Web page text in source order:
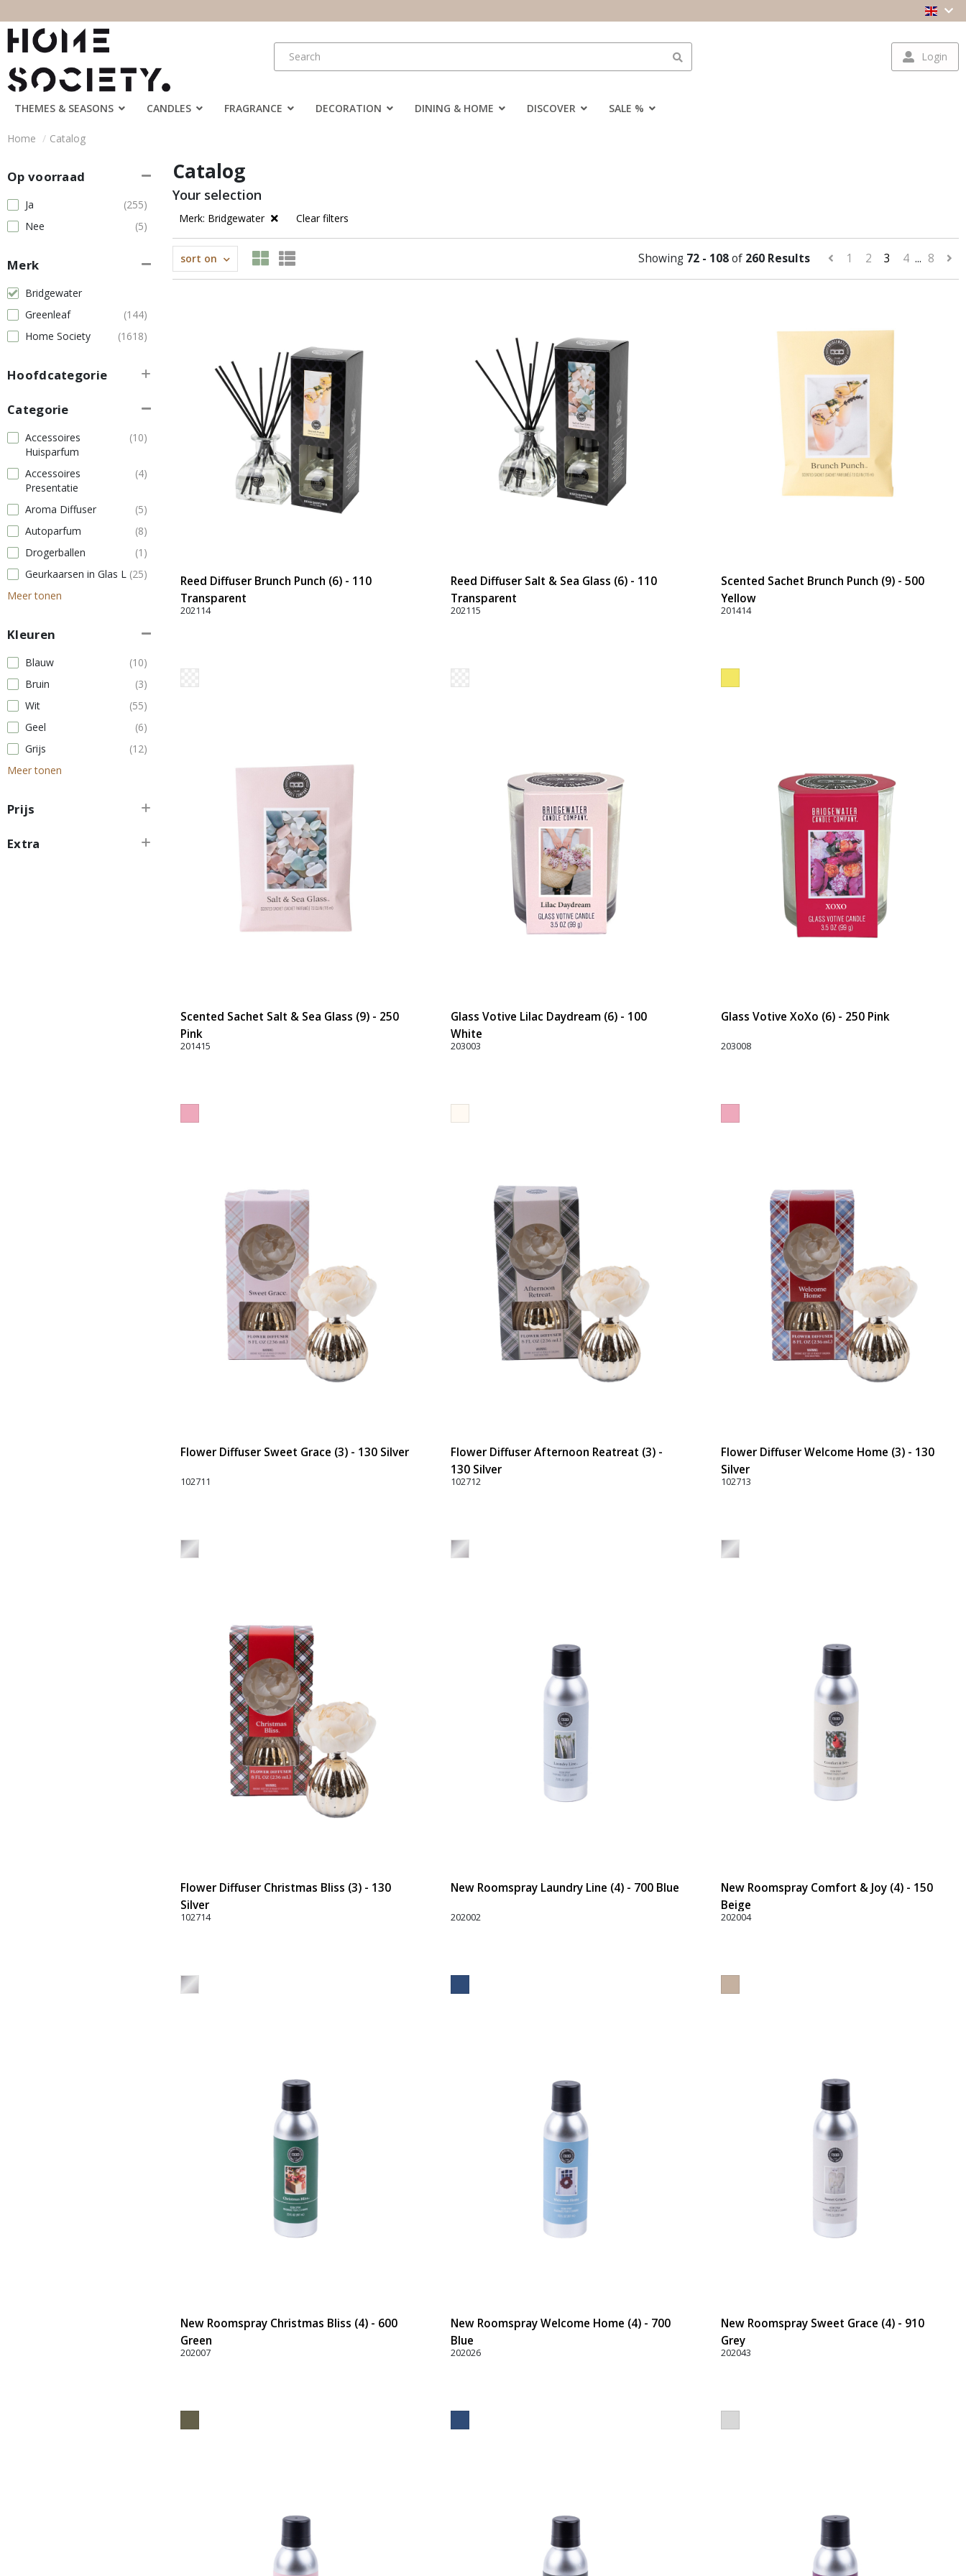
Login
THEMES & SEASONS CANDLES FRAGRANCE DECORATION DINING & HOME DISCOVER SALE %
Home Catalog
Op voorraad
Ja
(255)
Nee
(5)
Merk
Bridgewater
Greenleaf
(144)
Home Society
(1618)
Hoofdcategorie
Categorie
Accessoires
Huisparfum
(10)
Accessoires
Presentatie
(4)
Aroma Diffuser
(5)
Autoparfum
(8)
Drogerballen
(1)
Geurkaarsen in Glas L (25)
Meer tonen
Kleuren
Blauw
(10)
Bruin
(3)
Wit
(55)
Geel
(6)
Grijs
(12)
Meer tonen
Prijs
Extra
Catalog
Your selection
Merk: Bridgewater Clear filters
sort on Showing 72 - 108of 260 Results 1 2 3 4 ... 8
Reed Diffuser Brunch Punch (6) - 110
Transparent
202114
Reed Diffuser Salt & Sea Glass (6) - 110
Transparent
202115
Scented Sachet Brunch Punch (9) - 500
Yellow
201414
Scented Sachet Salt & Sea Glass (9) - 250
Pink
201415
Glass Votive Lilac Daydream (6) - 100
White
203003
Glass Votive XoXo (6) - 250 Pink
203008
Flower Diffuser Sweet Grace (3) - 130 Silver
102711
Flower Diffuser Afternoon Reatreat (3) -
130 Silver
102712
Flower Diffuser Welcome Home (3) - 130
Silver
102713
Flower Diffuser Christmas Bliss (3) - 130
Silver
102714
New Roomspray Laundry Line (4) - 700 Blue
202002
New Roomspray Comfort & Joy (4) - 150
Beige
202004
New Roomspray Christmas Bliss (4) - 600
Green
202007
New Roomspray Welcome Home (4) - 700
Blue
202026
New Roomspray Sweet Grace (4) - 910
Grey
202043